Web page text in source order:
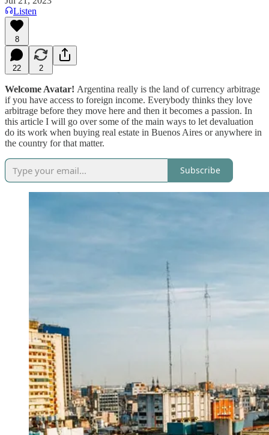
Listen
8
22 2
Welcome Avatar! Argentina really is the land of currency arbitrage
if you have access to foreign income. Everybody thinks they love
arbitrage before they move here and then it becomes a passion. In
this article I will go over some of the main ways to let devaluation
do its work when buying real estate in Buenos Aires or anywhere in
the country for that matter.
Subscribe